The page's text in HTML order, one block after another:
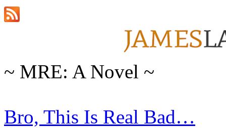
~ MRE: A Novel ~
Bro, This Is Real Bad…